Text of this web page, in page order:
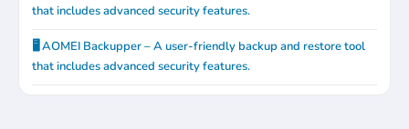
that includes advanced security features.
🖥️ AOMEI Backupper – A user-friendly backup and restore tool
that includes advanced security features.